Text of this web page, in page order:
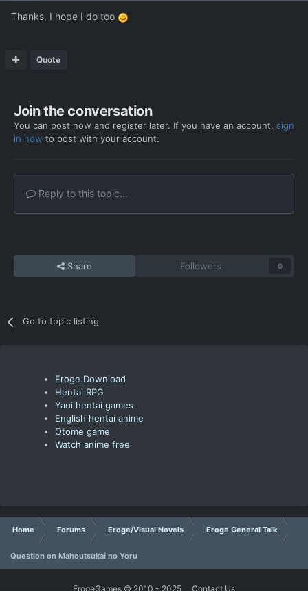
Thanks, I hope I do too
Quote
Join the conversation
You can post now and register later. If you have an account, sign
in now to post with your account.
Reply to this topic...
Share Followers 0
Go to topic listing
Eroge Download
Hentai RPG
Yaoi hentai games
English hentai anime
Otome game
Watch anime free
Home Forums Eroge/Visual Novels Eroge General Talk
Question on Mahoutsukai no Yoru
ErogeGames © 2010 - 2025 Contact Us